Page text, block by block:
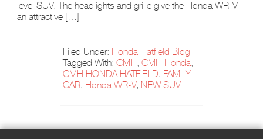
level SUV. The headlights and grille give the Honda WR-V
an attractive […]
Filed Under: Honda Hatfield Blog
Tagged With:CMH,CMH Honda,
CMH HONDA HATFIELD, FAMILY
CAR, Honda WR-V, NEW SUV